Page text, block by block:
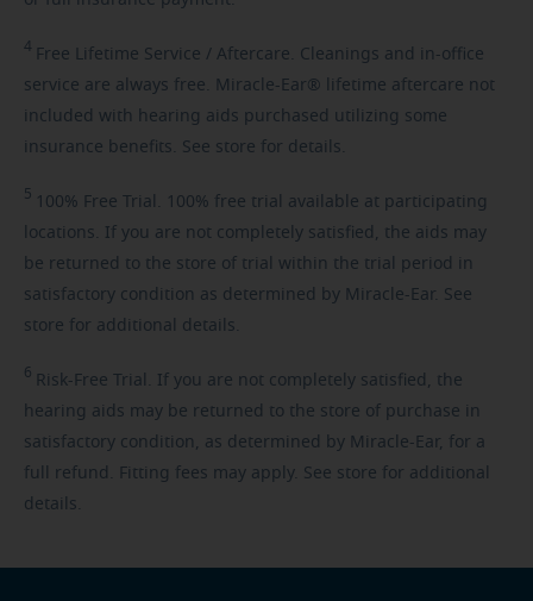
4 Free Lifetime Service / Aftercare. Cleanings and in-office
service are always free. Miracle-Ear® lifetime aftercare not
included with hearing aids purchased utilizing some
insurance benefits. See store for details.
5 100% Free Trial. 100% free trial available at participating
locations. If you are not completely satisfied, the aids may
be returned to the store of trial within the trial period in
satisfactory condition as determined by Miracle-Ear. See
store for additional details.
6 Risk-Free Trial. If you are not completely satisfied, the
hearing aids may be returned to the store of purchase in
satisfactory condition, as determined by Miracle-Ear, for a
full refund. Fitting fees may apply. See store for additional
details.